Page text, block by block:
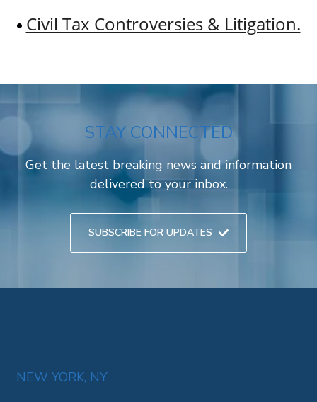
Civil Tax Controversies & Litigation.
STAY CONNECTED
Get the latest breaking news and information
delivered to your inbox.
SUBSCRIBE FOR UPDATES
NEW YORK, NY